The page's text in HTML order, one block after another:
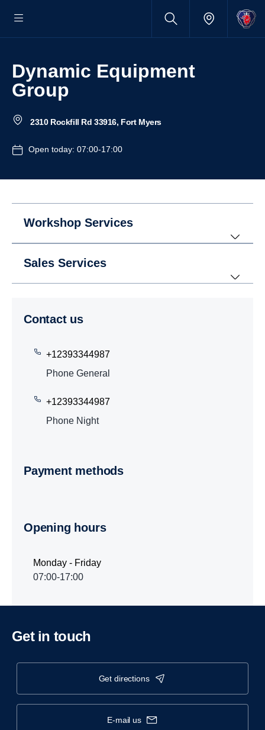
Dynamic Equipment
Group
2310 Rockfill Rd 33916, Fort Myers
Open today: 07:00-17:00
Workshop Services
Sales Services
Contact us
+12393344987
Phone General
+12393344987
Phone Night
Payment methods
Opening hours
Monday - Friday
07:00-17:00
Get in touch
get directions
e-mail us